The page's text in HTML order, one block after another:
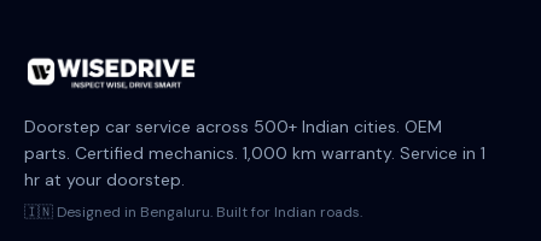
Doorstep car service across 500+ Indian cities. OEM
parts. Certified mechanics. 1,000 km warranty. Service in 1
hr at your doorstep.
🇮🇳 Designed in Bengaluru. Built for Indian roads.